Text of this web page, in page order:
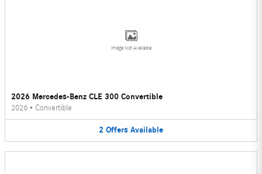
Image Not Available
2026 Mercedes-Benz CLE 300 Convertible
2026 • Convertible
2 Offers Available